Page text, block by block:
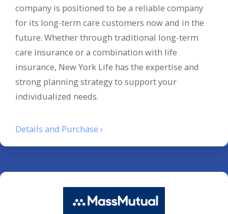
company is positioned to be a reliable company
for its long-term care customers now and in the
future. Whether through traditional long-term
care insurance or a combination with life
insurance, New York Life has the expertise and
strong planning strategy to support your
individualized needs.
Details and Purchase ›